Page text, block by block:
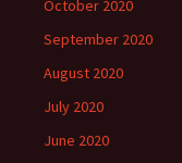
October 2020
September 2020
August 2020
July 2020
June 2020